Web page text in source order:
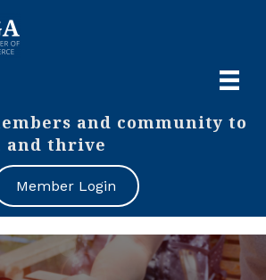
and community to
and thrive
Member Login